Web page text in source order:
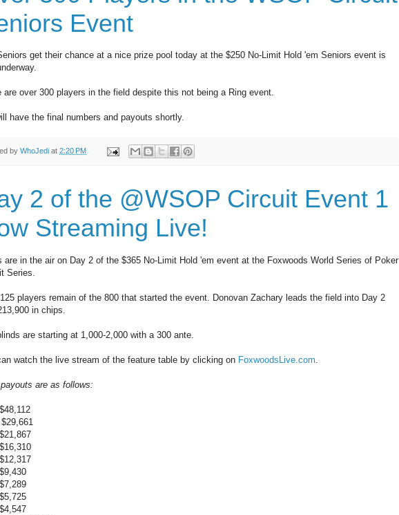
Event
get their chance at a nice prize pool today at the $250 No-Limit Hold 'em Seniors event is
are over 300 players in the field despite this not being a Ring event.
have the final numbers and payouts shortly.
by WhoJedi at 2:20 PM
2 of the @WSOP Circuit Event 1
Streaming Live!
are in the air on Day 2 of the $365 No-Limit Hold 'em event at the Foxwoods World Series of Poker
Series.
players remain of the 800 that started the event. Donovan Zachary leads the field into Day 2
in chips.
are starting at 1,000-2,000 with a 300 ante.
watch the live stream of the feature table by clicking on FoxwoodsLive.com
are as follows: